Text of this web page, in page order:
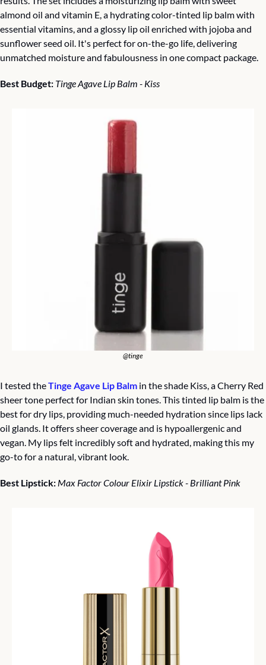
almond oil and vitamin E, a hydrating color-tinted lip balm with
essential vitamins, and a glossy lip oil enriched with jojoba and
sunflower seed oil. It's perfect for on-the-go life, delivering
unmatched moisture and fabulousness in one compact package.
Best Budget: Tinge Agave Lip Balm - Kiss
@tinge
I tested the Tinge Agave Lip Balm in the shade Kiss, a Cherry Red
sheer tone perfect for Indian skin tones. This tinted lip balm is the
best for dry lips, providing much-needed hydration since lips lack
oil glands. It offers sheer coverage and is hypoallergenic and
vegan. My lips felt incredibly soft and hydrated, making this my
go-to for a natural, vibrant look.
Best Lipstick: Max Factor Colour Elixir Lipstick - Brilliant Pink